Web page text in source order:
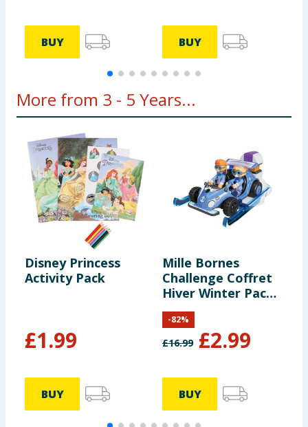
BUY BUY
More from 3 - 5 Years...
Disney Princess
Activity Pack
£1.99
BUY
Mille Bornes
Challenge Coffret
Hiver Winter Pack -
Luna & Loops
£16.99 £2.99
-82%
BUY